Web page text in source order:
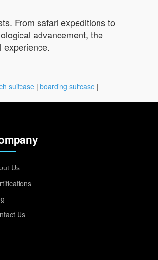
From safari expeditions to
advancement, the
experience.
suitcase | boarding suitcase |
Us
Us